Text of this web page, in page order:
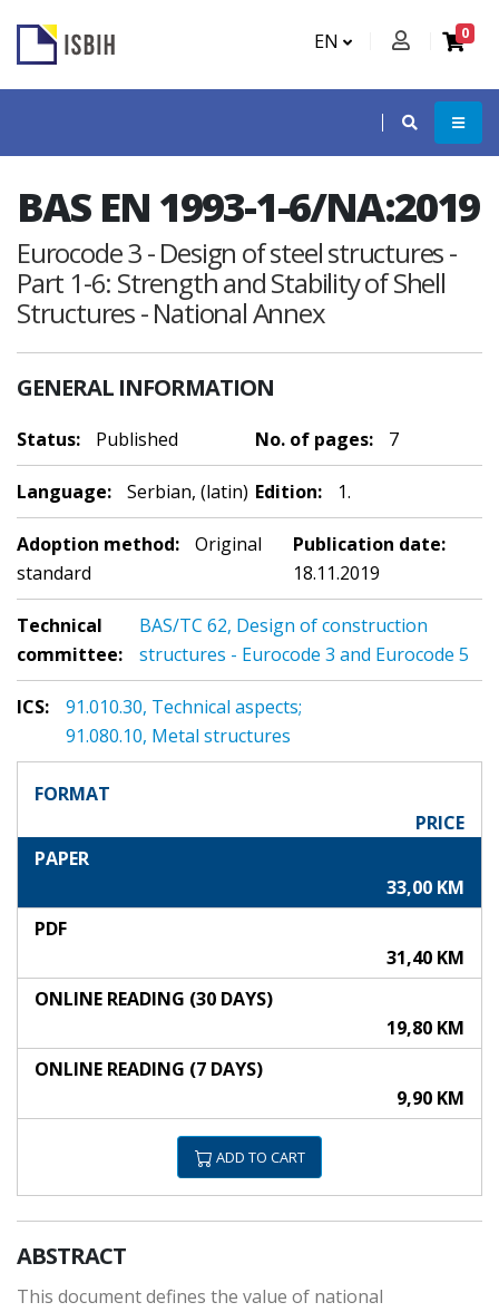
EN 0
BAS EN 1993-1-6/NA:2019
Eurocode 3 - Design of steel structures -
Part 1-6: Strength and Stability of Shell
Structures - National Annex
GENERAL INFORMATION
Status: Published No. of pages: 7
Language: Serbian, (latin) Edition: 1.
Adoption method:
Original
standard
Publication date:
18.11.2019
Technical
committee:
BAS/TC 62, Design of construction
structures - Eurocode 3 and Eurocode 5
ICS:
91.010.30, Technical aspects;
91.080.10, Metal structures
FORMAT
PRICE
PAPER
33,00 KM
PDF
31,40 KM
ONLINE READING (30 DAYS)
19,80 KM
ONLINE READING (7 DAYS)
9,90 KM
ADD TO CART
ABSTRACT
This document defines the value of national